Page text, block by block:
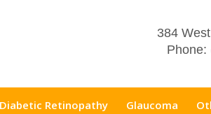
384
Phone:
Diabetic Retinopathy Glaucoma